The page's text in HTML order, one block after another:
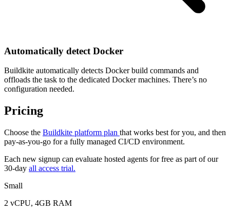
Automatically detect Docker
Buildkite automatically detects Docker build commands and
offloads the task to the dedicated Docker machines. There’s no
configuration needed.
Pricing
Choose the Buildkite platform plan that works best for you, and then
pay-as-you-go for a fully managed CI/CD environment.
Each new signup can evaluate hosted agents for free as part of our
30-day all access trial.
Small
2 vCPU, 4GB RAM